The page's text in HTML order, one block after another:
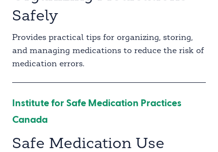
Safely
Provides practical tips for organizing, storing,
and managing medications to reduce the risk of
medication errors.
Institute for Safe Medication Practices
Canada
Safe Medication Use